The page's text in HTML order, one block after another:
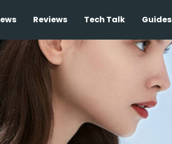
Reviews Tech Talk Guides